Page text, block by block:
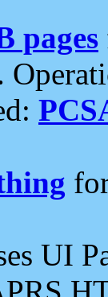
pages
UI